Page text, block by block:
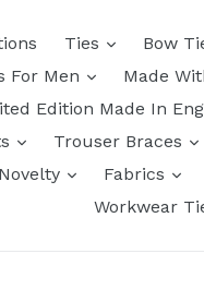
Ties Bow
For Men
Made
Edition Made In
Trouser Braces
Novelty
Fabrics
Workwear